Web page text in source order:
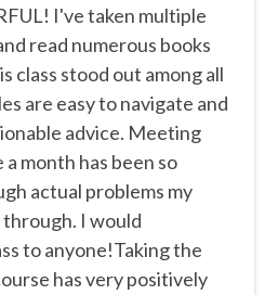
I've taken multiple
read numerous books
class stood out among all
are easy to navigate and
advice. Meeting
month has been so
actual problems my
through. I would
to anyone!Taking the
has very positively